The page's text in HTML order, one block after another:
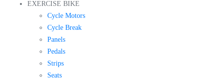
EXERCISE BIKE
Cycle Motors
Cycle Break
Panels
Pedals
Strips
Seats